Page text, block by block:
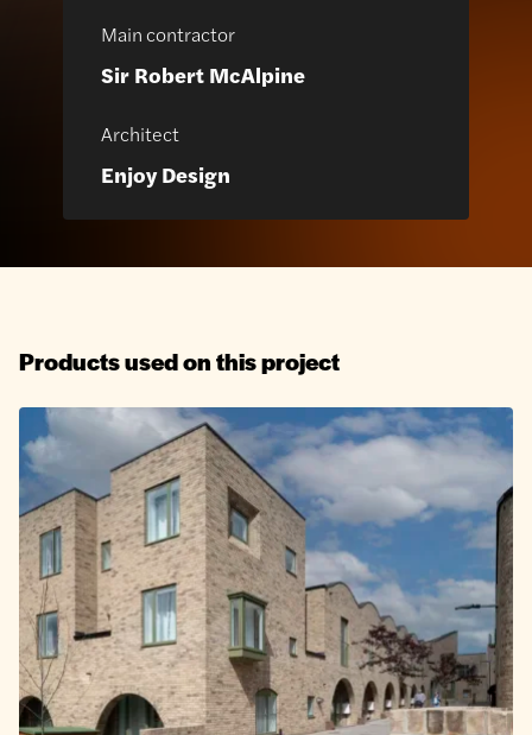
Main contractor
Sir Robert McAlpine
Architect
Enjoy Design
Products used on this project